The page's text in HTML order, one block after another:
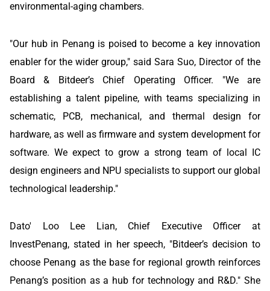
environmental-aging chambers.
"Our hub in Penang is poised to become a key innovation
enabler for the wider group," said Sara Suo, Director of the
Board & Bitdeer’s Chief Operating Officer. "We are
establishing a talent pipeline, with teams specializing in
schematic, PCB, mechanical, and thermal design for
hardware, as well as firmware and system development for
software. We expect to grow a strong team of local IC
design engineers and NPU specialists to support our global
technological leadership."
Dato' Loo Lee Lian, Chief Executive Officer at
InvestPenang, stated in her speech, "Bitdeer’s decision to
choose Penang as the base for regional growth reinforces
Penang’s position as a hub for technology and R&D." She